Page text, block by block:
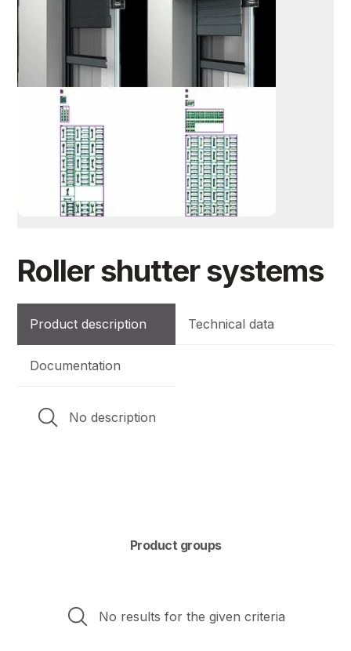
Roller shutter systems
Product description Technical data
Documentation
No description
Product groups
No results for the given criteria